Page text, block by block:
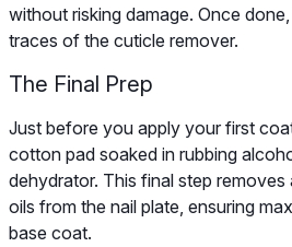
without risking damage. Once
traces of the cuticle remover.
The Final Prep
Just before you apply your first
cotton pad soaked in rubbing
dehydrator. This final step removes
oils from the nail plate, ensuring
base coat.